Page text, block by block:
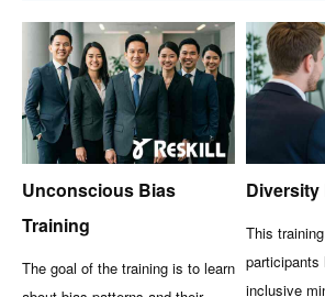
Unconscious Bias
Training
The goal of the training is to learn
Diversity
This
participants
inclusive